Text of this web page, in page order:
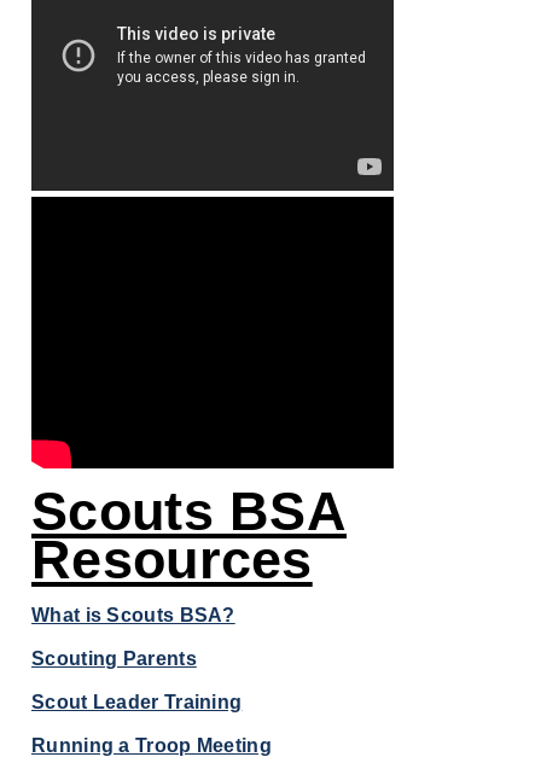
Scouts BSA
Resources
What is Scouts BSA?
Scouting Parents
Scout Leader Training
Running a Troop Meeting